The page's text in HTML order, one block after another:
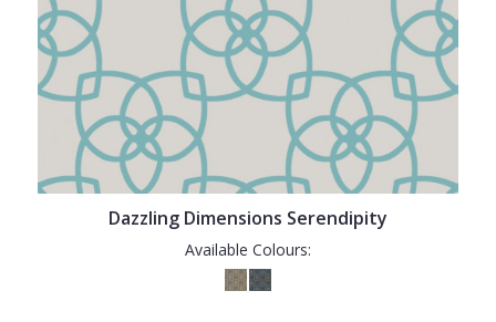
Dazzling Dimensions Serendipity
Available Colours: